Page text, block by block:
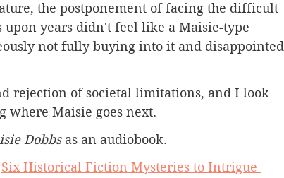
the postponement of facing the difficult
years didn't feel like a Maisie-type
not fully buying into it and disappointed
rejection of societal limitations, and I look
where Maisie goes next.
Dobbs as an audiobook.
Six Historical Fiction Mysteries to Intrigue